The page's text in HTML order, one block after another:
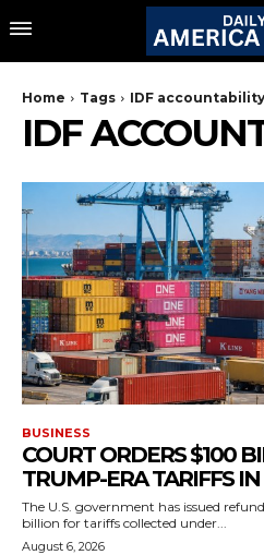
Home Tags IDF accountability
IDF
BUSINESS
COURT ORDERS $100
TRUMP-ERA TARIFFS IN
The U.S. government has issued
billion for tariffs collected under...
August 6, 2026